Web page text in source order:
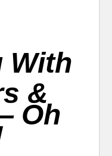
With
&
Oh